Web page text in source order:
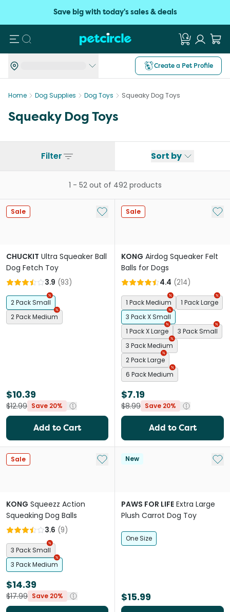
Save big with today's sales & deals
Search
Create a Pet Profile
Home Dog Supplies Dog Toys Squeaky Dog Toys
Squeaky Dog Toys
Filter Sort by
1 - 52out of 492 products
Sale Add to My List
CHUCKIT Ultra Squeaker Ball
Dog Fetch Toy
3.9 (93)
2 Pack Small
2 Pack Medium
$10.39
$12.99 Save 20%
Add to Cart
Sale Add
KONG Airdog Squeaker Felt
Balls for Dogs
4.4 (214)
1 Pack Medium
1 Pack Large
3 Pack X Small
1 Pack X Large
3 Pack Small
3 Pack Medium
2 Pack Large
6 Pack Medium
$7.19
$8.99 Save 20%
Add to Cart
Sale Add to My List
KONG Squeezz Action
Squeaking Dog Balls
3.6 (9)
3 Pack Small
3 Pack Medium
$14.39
$17.99 Save 20%
New Add
PAWS FOR LIFE Extra Large
Plush Carrot Dog Toy
One Size
$15.99